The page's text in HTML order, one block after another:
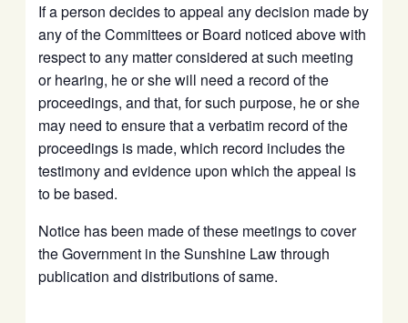
If a person decides to appeal any decision made by
any of the Committees or Board noticed above with
respect to any matter considered at such meeting
or hearing, he or she will need a record of the
proceedings, and that, for such purpose, he or she
may need to ensure that a verbatim record of the
proceedings is made, which record includes the
testimony and evidence upon which the appeal is
to be based.
Notice has been made of these meetings to cover
the Government in the Sunshine Law through
publication and distributions of same.